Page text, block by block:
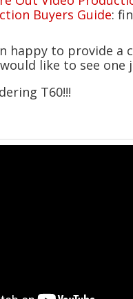
Buyers Guide:
happy to provide
like to see one
T60!!!